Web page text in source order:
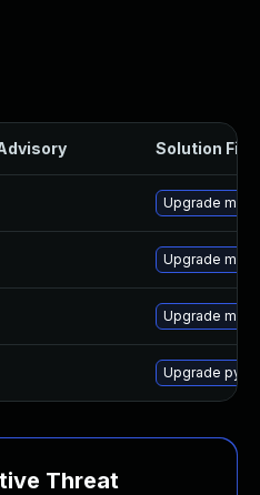
Solution File
Upgrade moin
Upgrade
Upgrade
Upgrade
Threat